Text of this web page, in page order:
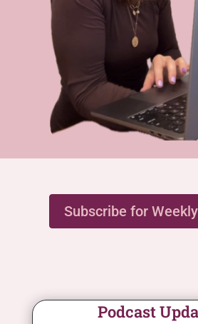
Subscribe for
Podcast